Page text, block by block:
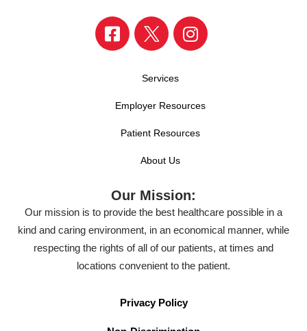
Services
Employer Resources
Patient Resources
About Us
Our Mission:
Our mission is to provide the best healthcare possible in a
kind and caring environment, in an economical manner, while
respecting the rights of all of our patients, at times and
locations convenient to the patient.
Privacy Policy